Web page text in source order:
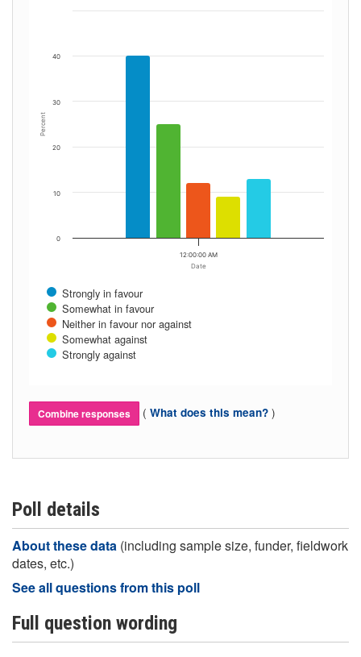
Date
Percent
Strongly in favour
Somewhat in favour
Neither in favour nor against
Somewhat against
Strongly against
12:00:00 AM
0
10
20
30
40
Combine responses ( What does this mean? )
Poll details
About these data (including sample size, funder, fieldwork
dates, etc.)
See all questions from this poll
Full question wording